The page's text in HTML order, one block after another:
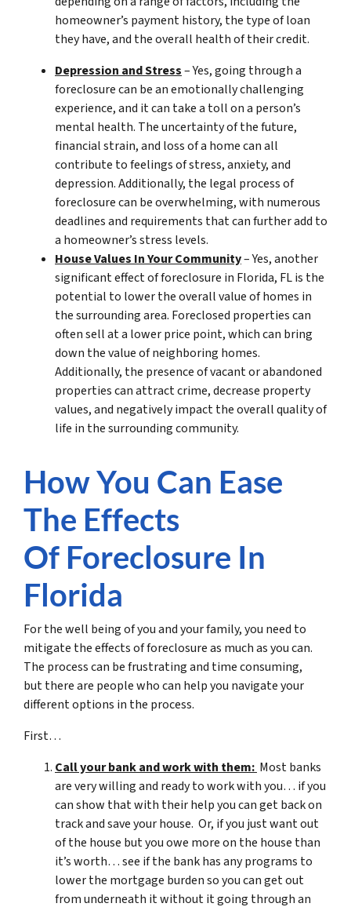
homeowner’s payment history, the type of loan
they have, and the overall health of their credit.
Depression and Stress– Yes, going through a
foreclosure can be an emotionally challenging
experience, and it can take a toll on a person’s
mental health. The uncertainty of the future,
financial strain, and loss of a home can all
contribute to feelings of stress, anxiety, and
depression. Additionally, the legal process of
foreclosure can be overwhelming, with numerous
deadlines and requirements that can further add to
a homeowner’s stress levels.
House Values In Your Community– Yes, another
significant effect of foreclosure in Florida, FL is the
potential to lower the overall value of homes in
the surrounding area. Foreclosed properties can
often sell at a lower price point, which can bring
down the value of neighboring homes.
Additionally, the presence of vacant or abandoned
properties can attract crime, decrease property
values, and negatively impact the overall quality of
life in the surrounding community.
How You Can Ease
The Effects
Of Foreclosure In
Florida
For the well being of you and your family, you need to
mitigate the effects of foreclosure as much as you can.
The process can be frustrating and time consuming,
but there are people who can help you navigate your
different options in the process.
First…
Call your bank and work with them: Most banks
are very willing and ready to work with you… if you
can show that with their help you can get back on
track and save your house. Or, if you just want out
of the house but you owe more on the house than
it’s worth… see if the bank has any programs to
lower the mortgage burden so you can get out
from underneath it without it going through an